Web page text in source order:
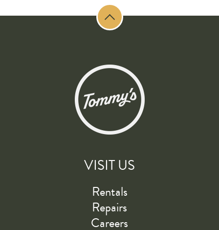
VISIT US
Rentals
Repairs
Careers